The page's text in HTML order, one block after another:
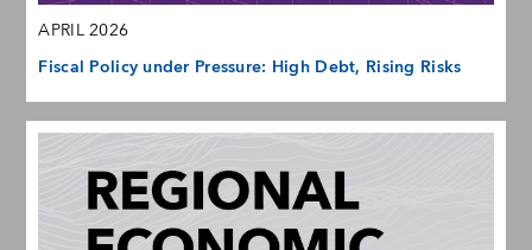
APRIL 2026
Fiscal Policy under Pressure: High Debt, Rising Risks